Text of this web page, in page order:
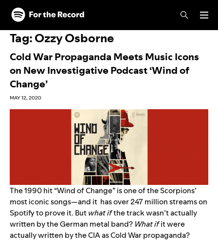
Skip to main content
Skip to footer
Tag:Ozzy Osborne
Cold War Propaganda Meets Music Icons
on New Investigative Podcast ‘Wind of
Change’
MAY 12, 2020
The 1990 hit “Wind of Change” is one oftheScorpions’
most iconic songs—and it has over 247 million streams on
Spotify to prove it. Butwhat ifthe track wasn’t actually
written by the German metal band? Whatifit were
actually written by the CIA as Cold War propaganda?